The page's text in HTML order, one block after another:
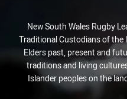
New South Wales Rugby
Traditional Custodians of the
Elders past, present and
traditions and living
Islander peoples on the